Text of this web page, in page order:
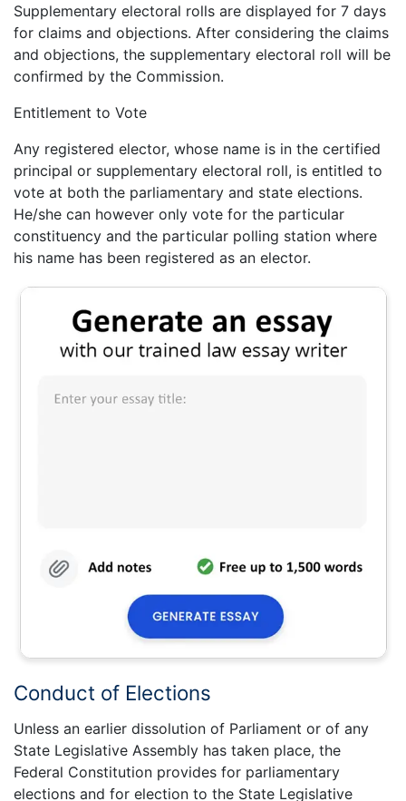
Supplementary electoral rolls are displayed for 7 days
for claims and objections. After considering the claims
and objections, the supplementary electoral roll will be
confirmed by the Commission.
Entitlement to Vote
Any registered elector, whose name is in the certified
principal or supplementary electoral roll, is entitled to
vote at both the parliamentary and state elections.
He/she can however only vote for the particular
constituency and the particular polling station where
his name has been registered as an elector.
Conduct of Elections
Unless an earlier dissolution of Parliament or of any
State Legislative Assembly has taken place, the
Federal Constitution provides for parliamentary
elections and for election to the State Legislative